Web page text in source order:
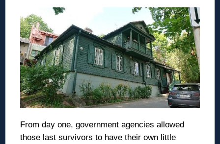
From day one, government agencies allowed
those last survivors to have their own little